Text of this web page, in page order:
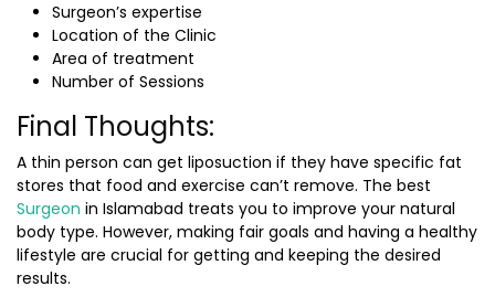
Surgeon’s expertise
Location of the Clinic
Area of treatment
Number of Sessions
Final Thoughts:
A thin person can get liposuction if they have specific fat
stores that food and exercise can’t remove. The best
Surgeon in Islamabad treats you to improve your natural
body type. However, making fair goals and having a healthy
lifestyle are crucial for getting and keeping the desired
results.